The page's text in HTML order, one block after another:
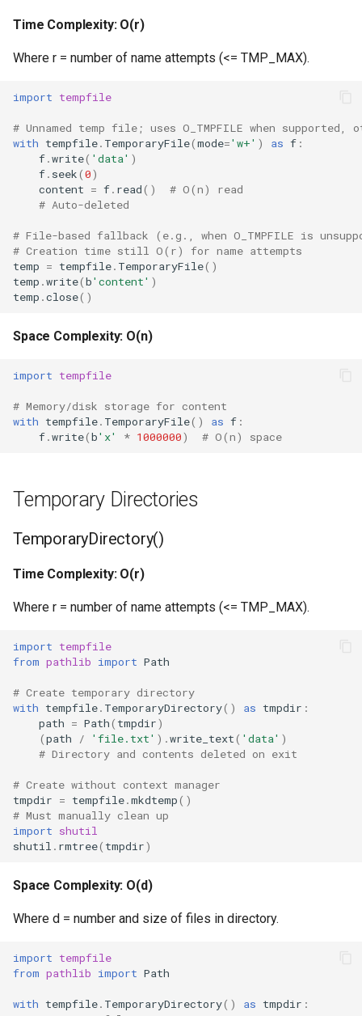
Eval
Exec
Compile
Hex
Breakpoint
Oct
Type
Callable
Bool
Int
Str
Bytes
List
Dict
Set
Frozenset
Tuple
Complex
Memoryview
Object
Exceptions
Dir
Getattr
Time Complexity: O(r)
Where r = number of name attempts (<= TMP_MAX).
import tempfile
# Unnamed temp file; uses O_TMPFILE when
with tempfile. TemporaryFile(mode='w+' ) as f :
f.write( 'data' )
f. seek(0)
content = f. read()
# O(n) read
# Auto-deleted
# File-based fallback (e.g., when O_TMPFILE is
# Creation time still O(r) for name attempts
temp = tempfile. TemporaryFile()
temp .write(b'content' )
temp .close()
Space Complexity: O(n)
import tempfile
# Memory/disk storage for content
with tempfile. TemporaryFile() as f :
f.write(b'x' * 1000000) # O(n) space
Temporary Directories
TemporaryDirectory()
Time Complexity: O(r)
Where r = number of name attempts (<= TMP_MAX).
import tempfile
from pathlib import Path
# Create temporary directory
with tempfile. TemporaryDirectory() as tmpdir :
path = Path( tmpdir)
(path / 'file.txt' ) .write_text( 'data' )
# Directory and contents deleted on exit
# Create without context manager
tmpdir = tempfile.mkdtemp()
# Must manually clean up
import shutil
shutil . rmtree( tmpdir)
Space Complexity: O(d)
Where d = number and size of files in directory.
import tempfile
from pathlib import Path
with tempfile. TemporaryDirectory() as tmpdir :